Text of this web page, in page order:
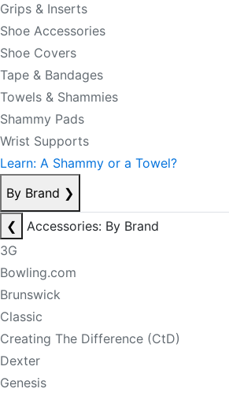
Grips & Inserts
Shoe Accessories
Shoe Covers
Tape & Bandages
Towels & Shammies
Shammy Pads
Wrist Supports
Learn: A Shammy or a Towel?
By Brand ❯
❮
Accessories: By Brand
3G
Bowling.com
Brunswick
Classic
Creating The Difference (CtD)
Dexter
Genesis